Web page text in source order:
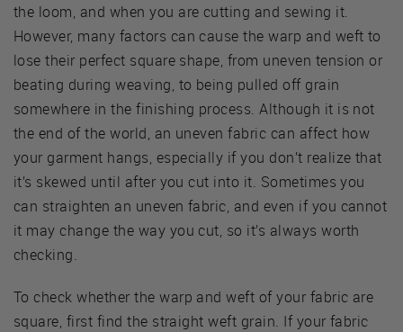
the loom, and when you are cutting and sewing it.
However, many factors can cause the warp and weft to
lose their perfect square shape, from uneven tension or
beating during weaving, to being pulled off grain
somewhere in the finishing process. Although it is not
the end of the world, an uneven fabric can affect how
your garment hangs, especially if you don’t realize that
it’s skewed until after you cut into it. Sometimes you
can straighten an uneven fabric, and even if you cannot
it may change the way you cut, so it’s always worth
checking.
To check whether the warp and weft of your fabric are
square, first find the straight weft grain. If your fabric